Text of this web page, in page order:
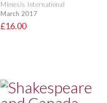
Mimesis International
March 2017
£16.00